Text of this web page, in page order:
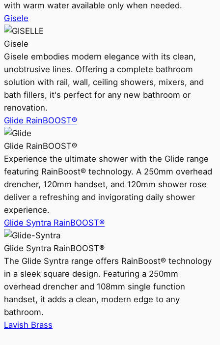
with warm water available only when needed.
Gisele
Gisele
Gisele embodies modern elegance with its clean,
unobtrusive lines. Offering a complete bathroom
solution with rail, wall, ceiling showers, mixers, and
bath fillers, it's perfect for any new bathroom or
renovation.
Glide RainBOOST®
Glide RainBOOST®
Experience the ultimate shower with the Glide range
featuring RainBoost® technology. A 250mm overhead
drencher, 120mm handset, and 120mm shower rose
deliver a refreshing and invigorating daily shower
experience.
Glide Syntra RainBOOST®
Glide Syntra RainBOOST®
The Glide Syntra range offers RainBoost® technology
in a sleek square design. Featuring a 250mm
overhead drencher and 108mm single function
handset, it adds a clean, modern edge to any
bathroom.
Lavish Brass